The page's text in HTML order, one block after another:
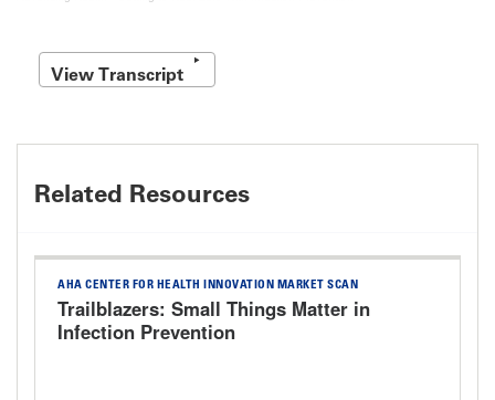
View Transcript
Related Resources
AHA CENTER FOR HEALTH INNOVATION MARKET SCAN
Trailblazers: Small Things Matter in
Infection Prevention